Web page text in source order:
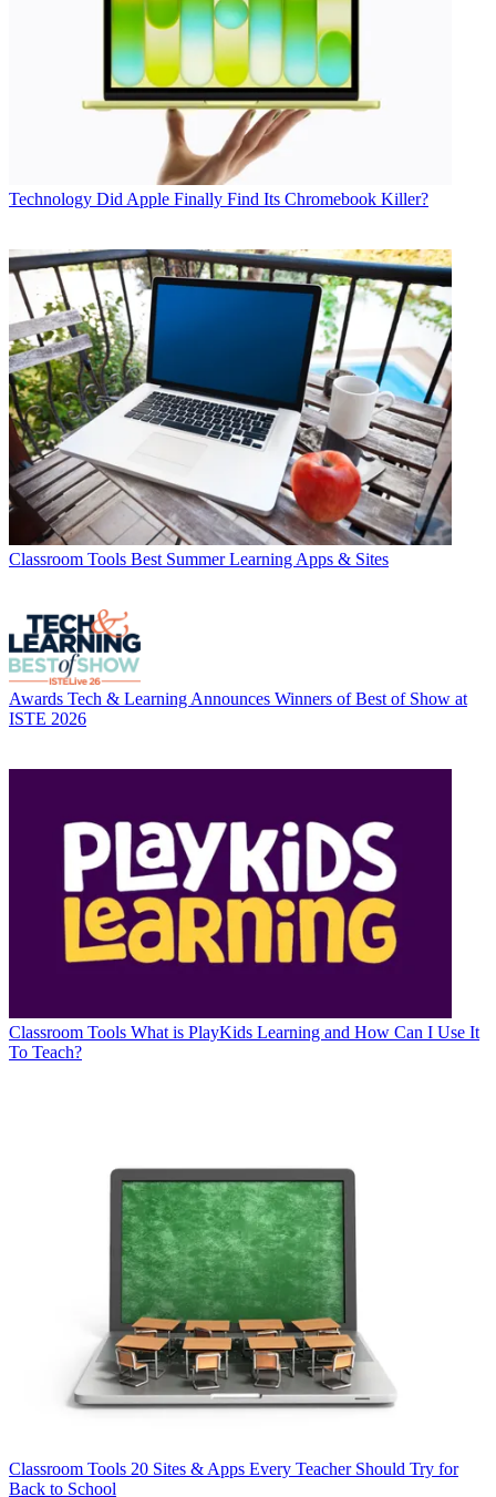
Technology Did Apple Finally Find Its Chromebook Killer?
Classroom Tools Best Summer Learning Apps & Sites
Awards Tech & Learning Announces Winners of Best of Show at
ISTE 2026
Classroom Tools What is PlayKids Learning and How Can I Use It
To Teach?
Classroom Tools 20 Sites & Apps Every Teacher Should Try for
Back to School